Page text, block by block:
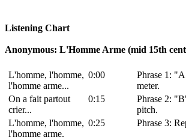
Listening Chart
Anonymous: L'Homme Arme (mid 15th
L'homme, l'homme,
l'homme arme...
0:00
Phrase 1:
meter.
On a fait partout
crier...
0:15
Phrase 2:
pitch.
L'homme, l'homme,
l'homme arme.
0:25 Phrase 3: